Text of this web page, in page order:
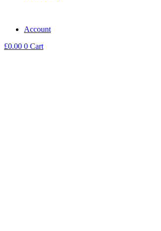
Account
£0.00 0 Cart